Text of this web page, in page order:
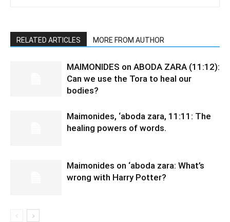
RELATED ARTICLES MORE FROM AUTHOR
MAIMONIDES on ABODA ZARA (11:12):
Can we use the Tora to heal our
bodies?
Maimonides, ‘aboda zara, 11:11: The
healing powers of words.
Maimonides on ‘aboda zara: What’s
wrong with Harry Potter?